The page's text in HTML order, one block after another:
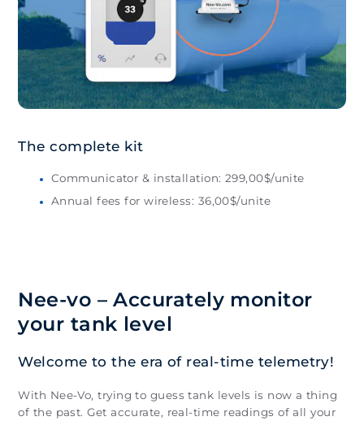
The complete kit
Communicator & installation: 299,00$/unite
Annual fees for wireless: 36,00$/unite
Nee-vo – Accurately monitor
your tank level
Welcome to the era of real-time telemetry!
With Nee-Vo, trying to guess tank levels is now a thing
of the past. Get accurate, real-time readings of all your